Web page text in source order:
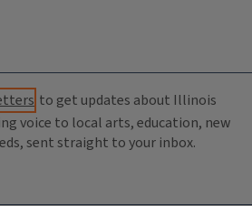
to get updates about Illinois
voice to local arts, education, new
sent straight to your inbox.